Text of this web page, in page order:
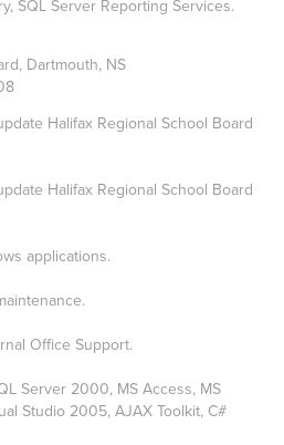
SQL Server Reporting Services.
Dartmouth, NS
Halifax Regional School Board
Halifax Regional School Board
applications.
Office Support.
Server 2000, MS Access, MS
Studio 2005, AJAX Toolkit, C#